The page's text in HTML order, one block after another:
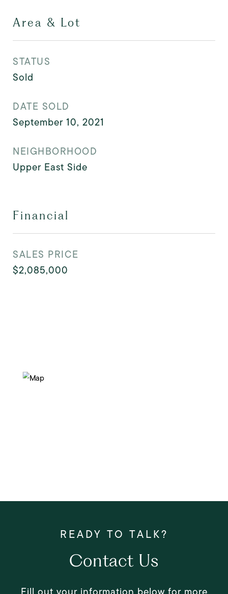
Area & Lot
STATUS
Sold
DATE SOLD
September 10, 2021
NEIGHBORHOOD
Upper East Side
Financial
SALES PRICE
$2,085,000
Contact Us